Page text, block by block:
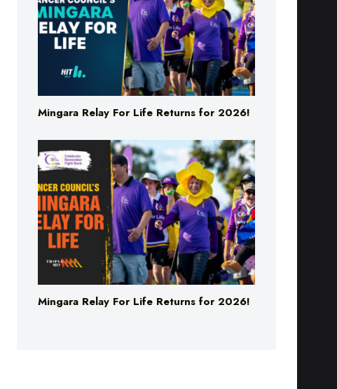
Mingara Relay For Life Returns for 2026!
Mingara Relay For Life Returns for 2026!